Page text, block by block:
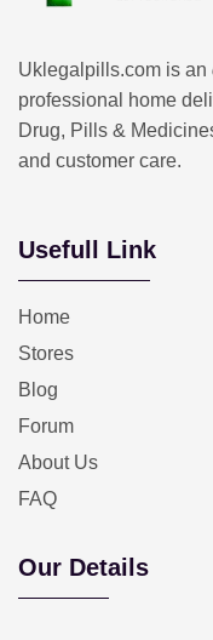
Uklegalpills.com is an
professional home
Drug, Pills &
and customer care.
Usefull Link
Home
Stores
Blog
Forum
About Us
FAQ
Our Details